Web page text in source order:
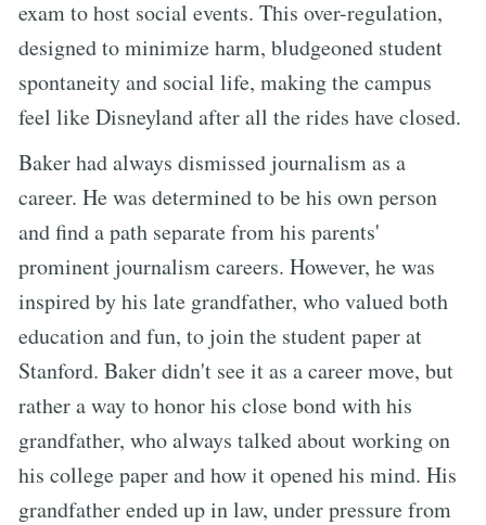
exam to host social events. This over-regulation,
designed to minimize harm, bludgeoned student
spontaneity and social life, making the campus
feel like Disneyland after all the rides have closed.
Baker had always dismissed journalism as a
career. He was determined to be his own person
and find a path separate from his parents'
prominent journalism careers. However, he was
inspired by his late grandfather, who valued both
education and fun, to join the student paper at
Stanford. Baker didn't see it as a career move, but
rather a way to honor his close bond with his
grandfather, who always talked about working on
his college paper and how it opened his mind. His
grandfather ended up in law, under pressure from